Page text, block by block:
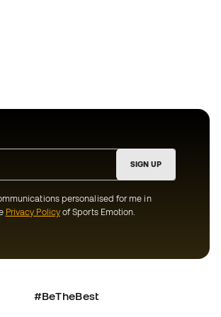
SIGN UP
personalised for me in
Privacy Policyof Sports Emotion.
#BeTheBest